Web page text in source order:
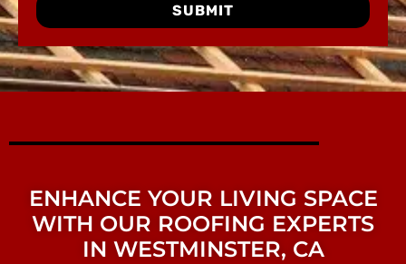
SUBMIT
ENHANCE YOUR LIVING SPACE
WITH OUR ROOFING EXPERTS
IN WESTMINSTER, CA